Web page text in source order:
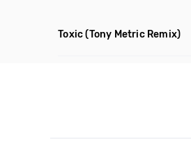
Toxic (Tony Metric Remix)